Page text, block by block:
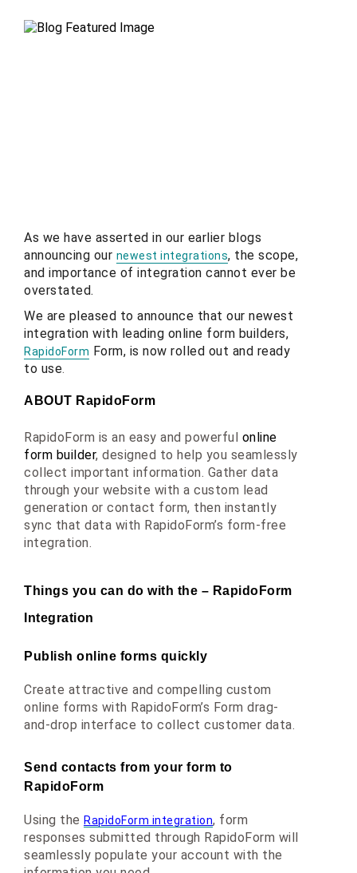
As we have asserted in our earlier blogs
announcing our newest integrations, the scope,
and importance of integration cannot ever be
overstated.
We are pleased to announce that our newest
integration with leading online form builders,
RapidoForm Form, is now rolled out and ready
to use.
ABOUT RapidoForm
RapidoForm is an easy and powerful online
form builder, designed to help you seamlessly
collect important information. Gather data
through your website with a custom lead
generation or contact form, then instantly
sync that data with RapidoForm’s form-free
integration.
Things you can do with the – RapidoForm
Integration
Publish online forms quickly
Create attractive and compelling custom
online forms with RapidoForm’s Form drag-
and-drop interface to collect customer data.
Send contacts from your form to
RapidoForm
Using the RapidoForm integration, form
responses submitted through RapidoForm will
seamlessly populate your account with the